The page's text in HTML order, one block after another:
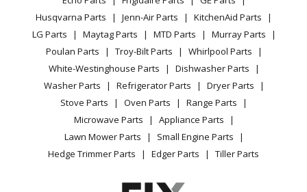
Kenmore
10632852011
Refrigerator
Kenmore
10632853010
Refrigerator
10632853011
Refrigerator
10632862010
Cookie Policy
Terms of Use
Terms of Sale
Sitemap
Careers
Do Not Sell / Share My Personal Info
Privacy Request
Accessibility Statement
Refrigerator
Washing Machine
Vacuum
Heating & Cooling
Small Appliance
Patio & Yard
TikTok
Instagram
Husqvarna Parts
Jenn-Air Parts
KitchenAid Parts
LG Parts
Maytag Parts MTD Parts
Murray Parts
Poulan Parts
Troy-Bilt Parts
Whirlpool Parts
White-Westinghouse Parts
Dishwasher Parts
Washer Parts
Refrigerator Parts
Dryer Parts
Stove Parts
Oven Parts
Range Parts
Microwave Parts
Appliance Parts
Lawn Mower Parts
Small Engine Parts
Hedge Trimmer Parts
Edger Parts Tiller Parts